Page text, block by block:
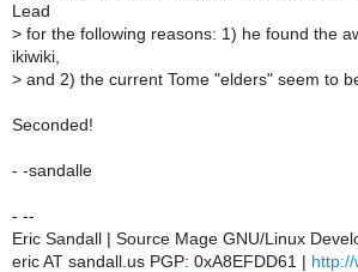
Lead
> for the following reasons: 1) he found the
ikiwiki,
> and 2) the current Tome "elders" seem to
Seconded!
- -sandalle
- --
Eric Sandall | Source Mage GNU/Linux
eric AT sandall.us PGP: 0xA8EFDD61 |